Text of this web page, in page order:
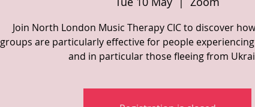
Join North London Music Therapy CIC to discover
groups are particularly effective for people
and in particular those fleeing from